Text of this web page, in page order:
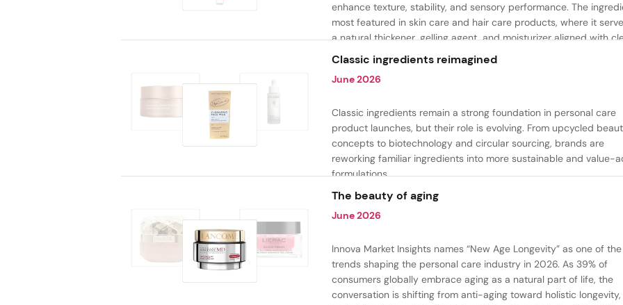
enhance texture, stability, and sensory performance. The
most featured in skin care and hair care products, where it
a natural thickener, gelling agent, and moisturizer aligned with
beauty and plant-based formulation trends.
Classic ingredients reimagined
June 2026
Classic ingredients remain a strong foundation in personal care
product launches, but their role is evolving. From upcycled
concepts to biotechnology and circular sourcing, brands are
reworking familiar ingredients into more sustainable and value-
formulations.
The beauty of aging
June 2026
Innova Market Insights names “New Age Longevity” as one of
trends shaping the personal care industry in 2026. As 39% of
consumers globally embrace aging as a natural part of life, the
conversation is shifting from anti-aging toward holistic